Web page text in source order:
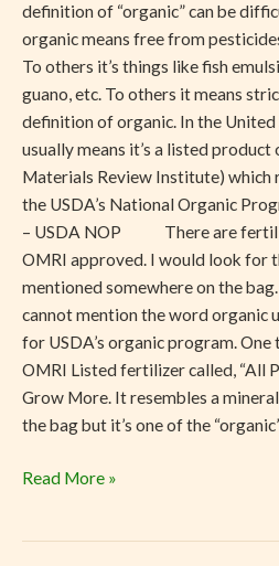
definition of “organic” can be
organic means free from
To others it’s things like fish
guano, etc. To others it means
definition of organic. In the
usually means it’s a listed
Materials Review Institute) which
the USDA’s National Organic
– USDA NOP There are
OMRI approved. I would look for
mentioned somewhere on the
cannot mention the word organic
for USDA’s organic program.
OMRI Listed fertilizer called, “All
Grow More. It resembles a
the bag but it’s one of the
Read More »